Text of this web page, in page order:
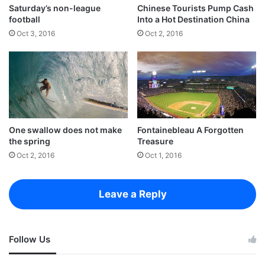
Success is largely a matter of holding on after others have let go.
Success is largely a matter of holding
on after others have let go!
Saturday’s non-league
football
Oct 3, 2016
Chinese Tourists Pump Cash
Into a Hot Destination China
Oct 2, 2016
One swallow does not make
the spring
Oct 2, 2016
Fontainebleau A Forgotten
Treasure
Oct 1, 2016
Leave a Reply
Follow Us